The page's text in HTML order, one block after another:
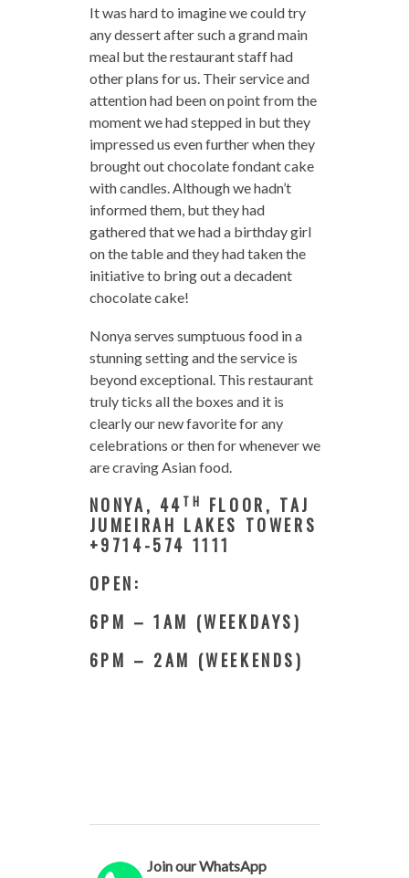
It was hard to imagine we could try
any dessert after such a grand main
meal but the restaurant staff had
other plans for us. Their service and
attention had been on point from the
moment we had stepped in but they
impressed us even further when they
brought out chocolate fondant cake
with candles. Although we hadn’t
informed them, but they had
gathered that we had a birthday girl
on the table and they had taken the
initiative to bring out a decadent
chocolate cake!
Nonya serves sumptuous food in a
stunning setting and the service is
beyond exceptional. This restaurant
truly ticks all the boxes and it is
clearly our new favorite for any
celebrations or then for whenever we
are craving Asian food.
NONYA, 44 TH FLOOR, TAJ
JUMEIRAH LAKES TOWERS
+9714-574 1111
OPEN:
6PM – 1AM (WEEKDAYS)
6PM – 2AM (WEEKENDS)
Join our WhatsApp